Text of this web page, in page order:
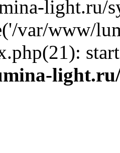
light.ru/
var/www/